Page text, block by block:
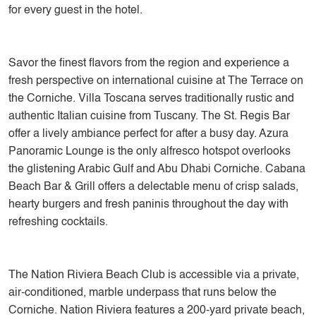
for every guest in the hotel.
Savor the finest flavors from the region and experience a
fresh perspective on international cuisine at The Terrace on
the Corniche. Villa Toscana serves traditionally rustic and
authentic Italian cuisine from Tuscany. The St. Regis Bar
offer a lively ambiance perfect for after a busy day. Azura
Panoramic Lounge is the only alfresco hotspot overlooks
the glistening Arabic Gulf and Abu Dhabi Corniche. Cabana
Beach Bar & Grill offers a delectable menu of crisp salads,
hearty burgers and fresh paninis throughout the day with
refreshing cocktails.
The Nation Riviera Beach Club is accessible via a private,
air-conditioned, marble underpass that runs below the
Corniche. Nation Riviera features a 200-yard private beach,